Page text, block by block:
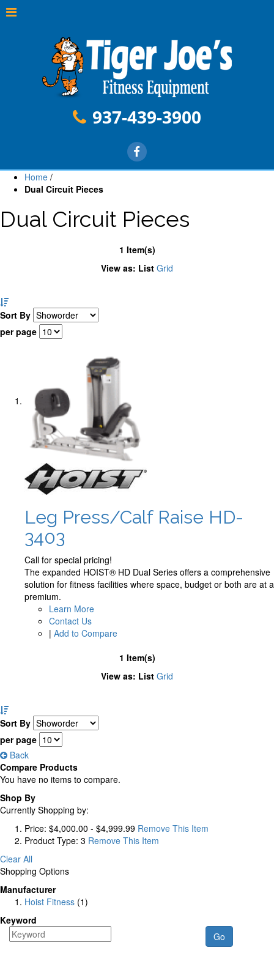
937-439-3900
Home /
Dual Circuit Pieces
Dual Circuit Pieces
1 Item(s)
View as: List Grid
Set
Descending
Direction
Sort By
per page
Leg Press/Calf Raise HD-
3403
Call for special pricing!
The expanded HOIST® HD Dual Series offers a comprehensive
solution for fitness facilities where space, budget or both are at a
premium.
Learn More
Contact Us
| Add to Compare
1 Item(s)
View as: List Grid
Set
Descending
Direction
Sort By
per page
Back
Compare Products
You have no items to compare.
Shop By
Currently Shopping by:
Price: $4,000.00 - $4,999.99 Remove This Item
Product Type: 3 Remove This Item
Clear All
Shopping Options
Manufacturer
Hoist Fitness (1)
Keyword
Go